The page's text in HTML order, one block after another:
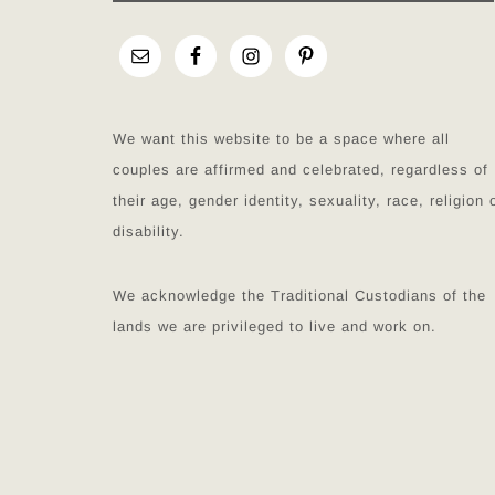
We want this website to be a space where all
couples are affirmed and celebrated, regardless of
their age, gender identity, sexuality, race, religion
disability.
We acknowledge the Traditional Custodians of the
lands we are privileged to live and work on.